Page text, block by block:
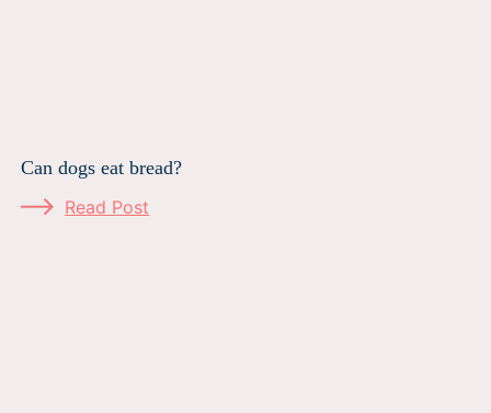
Can dogs eat bread?
Read Post